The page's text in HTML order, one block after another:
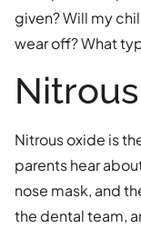
given? Will my
wear off? What
Nitrous oxide is
parents hear
nose mask, and
the dental team,